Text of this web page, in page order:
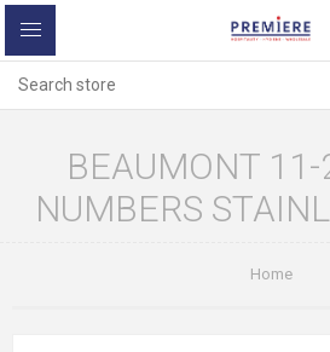
BEAUMONT
NUMBERS
Home